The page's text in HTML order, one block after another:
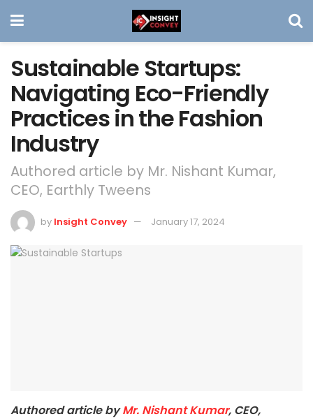
Sustainable Startups:
Navigating Eco-Friendly
Practices in the Fashion
Industry
Authored article by Mr. Nishant Kumar,
CEO, Earthly Tweens
by Insight Convey January 17, 2024
Authored article byMr. Nishant Kumar, CEO,